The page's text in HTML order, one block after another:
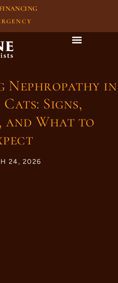
Nephropathy in
Signs,
and What to
24, 2026